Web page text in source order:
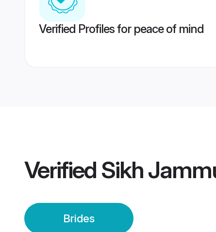
Verified Profiles for peace of mind
Verified Sikh
Brides